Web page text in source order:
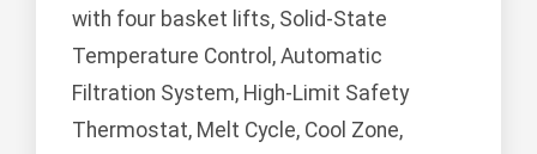
with four basket lifts, Solid-State
Temperature Control, Automatic
Filtration System, High-Limit Safety
Thermostat, Melt Cycle, Cool Zone,